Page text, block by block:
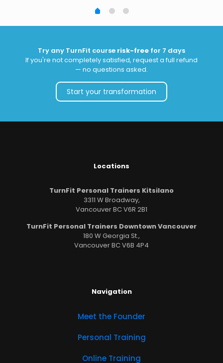
Try any TurnFit course risk-free for 7 days
If you're not completely satisfied, request a full refund
— no questions asked.
Start your transformation
Locations
TurnFit Personal Trainers Kitsilano
3311 W Broadway,
Vancouver BC V6R 2B1
TurnFit Personal Trainers Downtown Vancouver
180 W Georgia St.,
Vancouver BC V6B 4P4
Navigation
Meet the Founder
Personal Training
Online Training